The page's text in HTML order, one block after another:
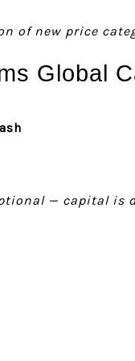
of new price
Global
— capital is